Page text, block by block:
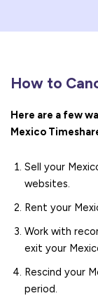
How to
Here are a few
Mexico
Sell your
websites.
Rent your
Work with
exit your
Rescind your
period.